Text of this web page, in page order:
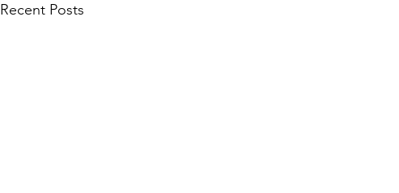
Recent Posts